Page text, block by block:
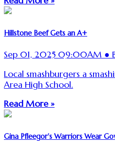
Hillstone Beef Gets an A+
Sep 01, 2025 09:00AM ●
Local smashburgers a
Area High School.
Read More »
Gina Pfleegor's Warriors Wear